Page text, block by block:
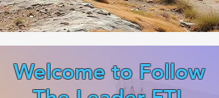
Welcome to Follow